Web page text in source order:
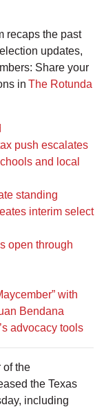
recaps the past
updates,
Share your
in The Rotunda
push escalates
and local
standing
interim select
open through
with
Bendana
advocacy tools
of the
the Texas
including